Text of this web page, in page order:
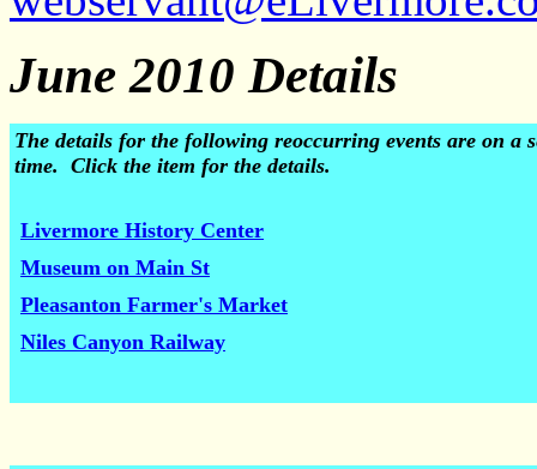
June 2010 Details
The details for the following reoccurring events are on a
time. Click the item for the details.
Livermore History Center
Museum on Main St
Pleasanton Farmer's Market
Niles Canyon Railway